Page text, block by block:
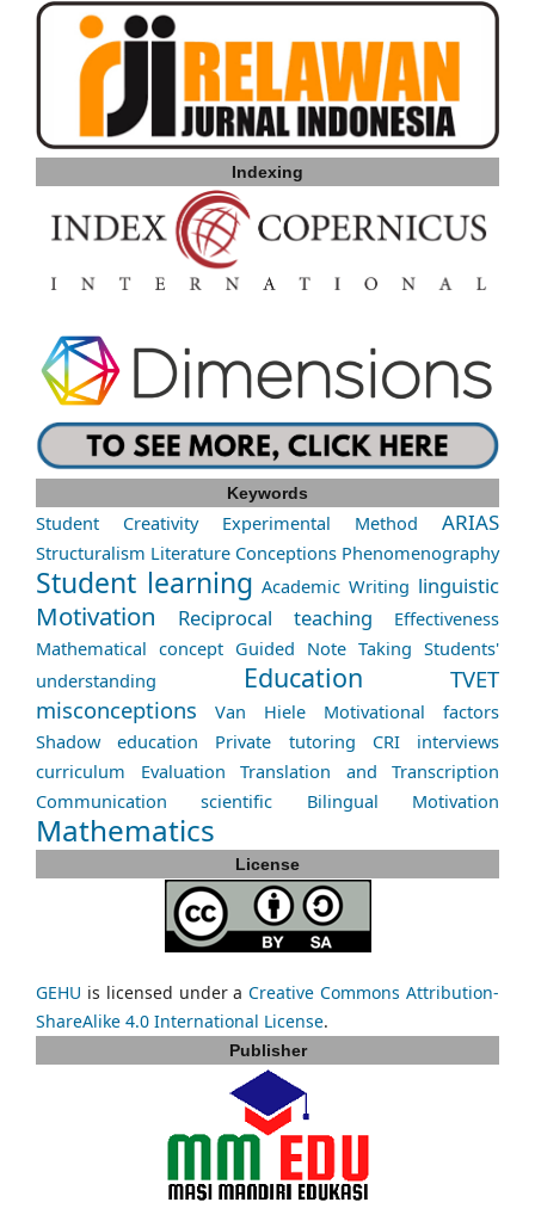
Indexing
Keywords
Student Creativity Experimental Method ARIAS
Structuralism Literature Conceptions Phenomenography
Student learning Academic Writing linguistic
Motivation Reciprocal teaching
Effectiveness
Mathematical concept Guided Note Taking Students'
understanding
Education
TVET
misconceptions
Van Hiele
Motivational factors
Shadow education
Private tutoring CRI
interviews
curriculum
Evaluation
Translation and Transcription
Communication
scientific Bilingual Motivation
Mathematics
License
GEHU is licensed under aCreative Commons Attribution-
ShareAlike 4.0 International License.
Publisher